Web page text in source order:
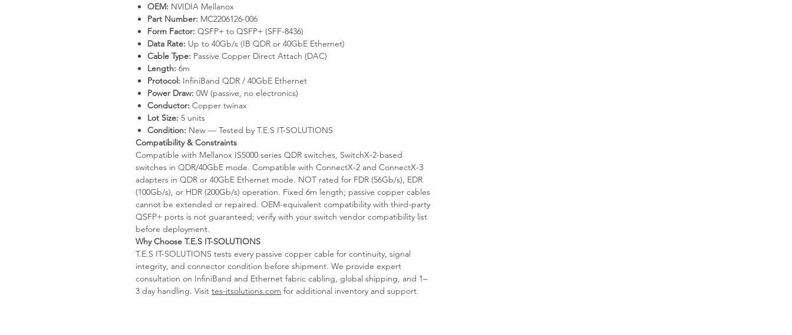
OEM: NVIDIA Mellanox
Part Number: MC2206126-006
Form Factor: QSFP+ to QSFP+ (SFF-8436)
Data Rate: Up to 40Gb/s (IB QDR or 40GbE Ethernet)
Cable Type: Passive Copper Direct Attach (DAC)
Length: 6m
Protocol: InfiniBand QDR / 40GbE Ethernet
Power Draw: 0W (passive, no electronics)
Conductor: Copper twinax
Lot Size: 5 units
Condition: New — Tested by T.E.S IT-SOLUTIONS
Compatibility & Constraints
Compatible with Mellanox IS5000 series QDR switches, SwitchX-2-based
switches in QDR/40GbE mode. Compatible with ConnectX-2 and ConnectX-3
adapters in QDR or 40GbE Ethernet mode. NOT rated for FDR (56Gb/s), EDR
(100Gb/s), or HDR (200Gb/s) operation. Fixed 6m length; passive copper cables
cannot be extended or repaired. OEM-equivalent compatibility with third-party
QSFP+ ports is not guaranteed; verify with your switch vendor compatibility list
before deployment.
Why Choose T.E.S IT-SOLUTIONS
T.E.S IT-SOLUTIONS tests every passive copper cable for continuity, signal
integrity, and connector condition before shipment. We provide expert
consultation on InfiniBand and Ethernet fabric cabling, global shipping, and 1–
3 day handling. Visit tes-itsolutions.com for additional inventory and support.